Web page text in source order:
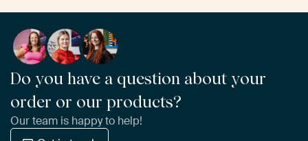
Do you have a question about your
order or our products?
Our team is happy to help!